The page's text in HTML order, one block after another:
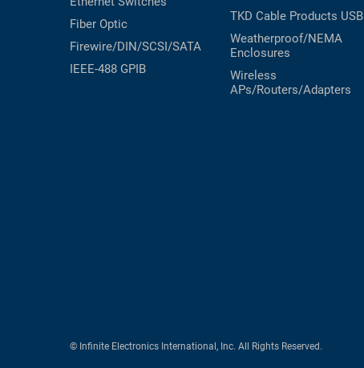
Fiber Optic
Firewire/DIN/SCSI/SATA
IEEE-488 GPIB
TKD Cable Products USB
Weatherproof/NEMA
Enclosures
Wireless
APs/Routers/Adapters
© Infinite Electronics International, Inc. All Rights Reserved.